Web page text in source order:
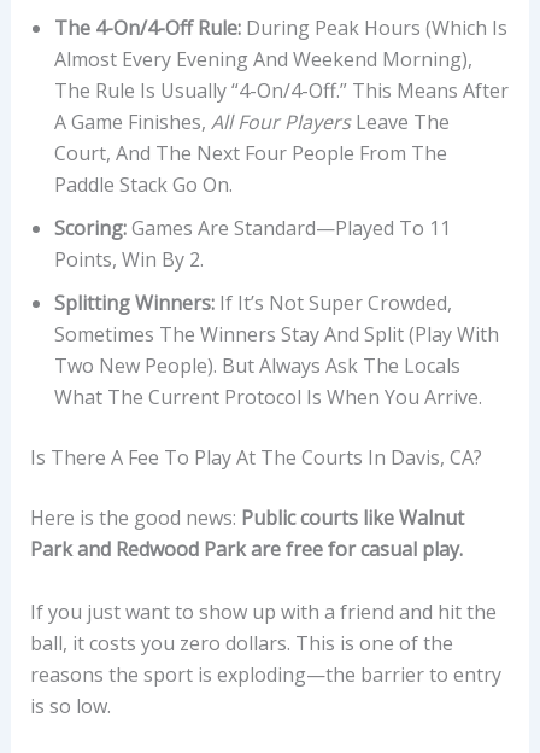
The 4-On/4-Off Rule:During Peak Hours (which Is
Almost Every Evening And Weekend Morning),
The Rule Is Usually “4-On/4-Off.” This Means After
A Game Finishes, All Four PlayersLeave The
Court, And The Next Four People From The
Paddle Stack Go On.
Scoring:Games Are Standard—Played To 11
Points, Win By 2.
Splitting Winners:If It’s Not Super Crowded,
Sometimes The Winners Stay And Split (play With
Two New People). But Always Ask The Locals
What The Current Protocol Is When You Arrive.
Is There A Fee To Play At The Courts In Davis, CA?
Here is the good news: Public courts like Walnut
Park and Redwood Park are free for casual play.
If you just want to show up with a friend and hit the
ball, it costs you zero dollars. This is one of the
reasons the sport is exploding—the barrier to entry
is so low.